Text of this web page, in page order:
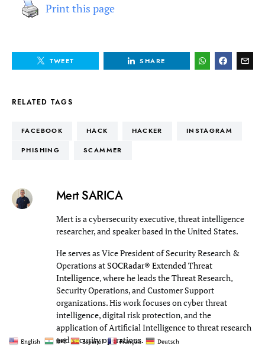
Print this page
TWEET SHARE
RELATED TAGS
FACEBOOK HACK HACKER INSTAGRAM
PHISHING SCAMMER
Mert SARICA
Mert is a cybersecurity executive, threat intelligence
researcher, and speaker based in the United States.
He serves as Vice President of Security Research &
Operations atSOCRadar® Extended Threat
Intelligence, where he leads the Threat Research,
Security Operations, and Customer Support
organizations. His work focuses on cyber threat
intelligence, digital risk protection, and the
application of Artificial Intelligence to threat research
and security operations.
English हिन्दी Español Français Deutsch